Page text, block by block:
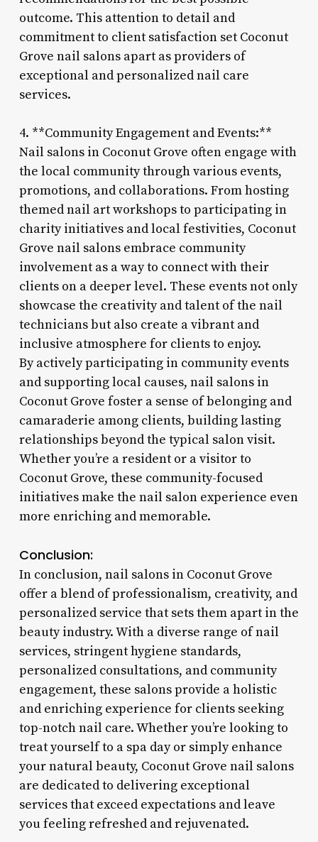
outcome. This attention to detail and
commitment to client satisfaction set Coconut
Grove nail salons apart as providers of
exceptional and personalized nail care
services.
4. **Community Engagement and Events:**
Nail salons in Coconut Grove often engage with
the local community through various events,
promotions, and collaborations. From hosting
themed nail art workshops to participating in
charity initiatives and local festivities, Coconut
Grove nail salons embrace community
involvement as a way to connect with their
clients on a deeper level. These events not only
showcase the creativity and talent of the nail
technicians but also create a vibrant and
inclusive atmosphere for clients to enjoy.
By actively participating in community events
and supporting local causes, nail salons in
Coconut Grove foster a sense of belonging and
camaraderie among clients, building lasting
relationships beyond the typical salon visit.
Whether you’re a resident or a visitor to
Coconut Grove, these community-focused
initiatives make the nail salon experience even
more enriching and memorable.
Conclusion:
In conclusion, nail salons in Coconut Grove
offer a blend of professionalism, creativity, and
personalized service that sets them apart in the
beauty industry. With a diverse range of nail
services, stringent hygiene standards,
personalized consultations, and community
engagement, these salons provide a holistic
and enriching experience for clients seeking
top-notch nail care. Whether you’re looking to
treat yourself to a spa day or simply enhance
your natural beauty, Coconut Grove nail salons
are dedicated to delivering exceptional
services that exceed expectations and leave
you feeling refreshed and rejuvenated.